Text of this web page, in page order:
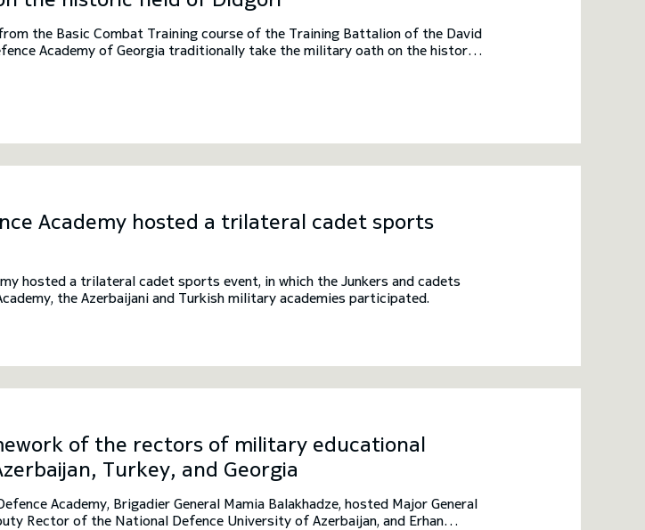
the Basic Combat Training course of the Training Battalion of the David
Academy of Georgia traditionally take the military oath on the historic
Academy hosted a trilateral cadet sports
hosted a trilateral cadet sports event, in which the Junkers and cadets
the Azerbaijani and Turkish military academies participated.
of the rectors of military educational
Turkey, and Georgia
Academy, Brigadier General Mamia Balakhadze, hosted Major General
Rector of the National Defence University of Azerbaijan, and Erhan